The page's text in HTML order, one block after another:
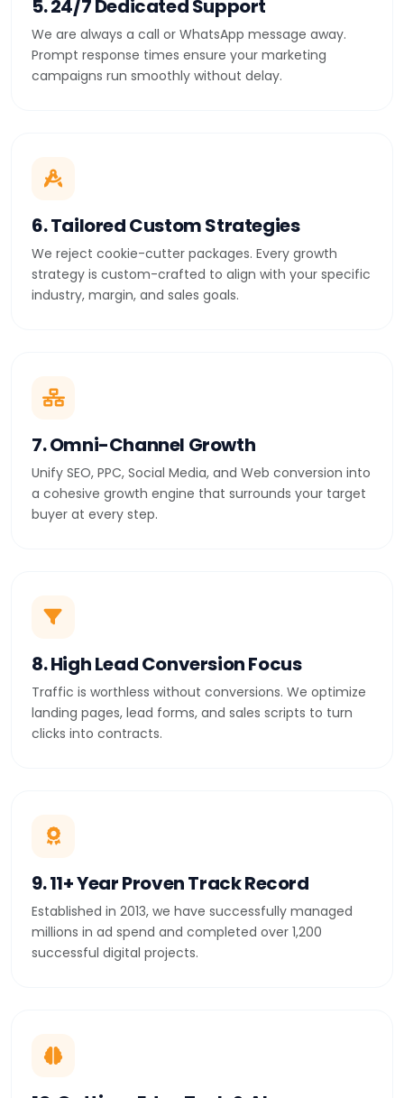
5. 24/7 Dedicated Support
We are always a call or WhatsApp message away.
Prompt response times ensure your marketing
campaigns run smoothly without delay.
6. Tailored Custom Strategies
We reject cookie-cutter packages. Every growth
strategy is custom-crafted to align with your specific
industry, margin, and sales goals.
7. Omni-Channel Growth
Unify SEO, PPC, Social Media, and Web conversion into
a cohesive growth engine that surrounds your target
buyer at every step.
8. High Lead Conversion Focus
Traffic is worthless without conversions. We optimize
landing pages, lead forms, and sales scripts to turn
clicks into contracts.
9. 11+ Year Proven Track Record
Established in 2013, we have successfully managed
millions in ad spend and completed over 1,200
successful digital projects.